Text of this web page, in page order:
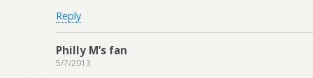
Reply
Philly M’s fan
5/7/2013